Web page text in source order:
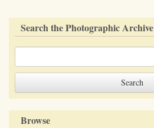
Search the Photographic Archive
Browse